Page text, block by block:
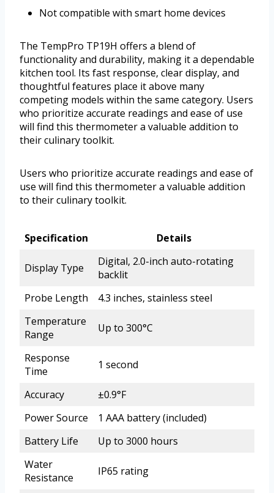
Not compatible with smart home devices
The TempPro TP19H offers a blend of
functionality and durability, making it a dependable
kitchen tool. Its fast response, clear display, and
thoughtful features place it above many
competing models within the same category. Users
who prioritize accurate readings and ease of use
will find this thermometer a valuable addition to
their culinary toolkit.
Users who prioritize accurate readings and ease of
use will find this thermometer a valuable addition
to their culinary toolkit.
Specification Details
Display Type
Digital, 2.0-inch auto-rotating
backlit
Probe Length
4.3 inches, stainless steel
Temperature
Range
Up to 300°C
Response
Time
1 second
Accuracy
±0.9°F
Power Source
1 AAA battery (included)
Battery Life
Up to 3000 hours
Water
Resistance
IP65 rating